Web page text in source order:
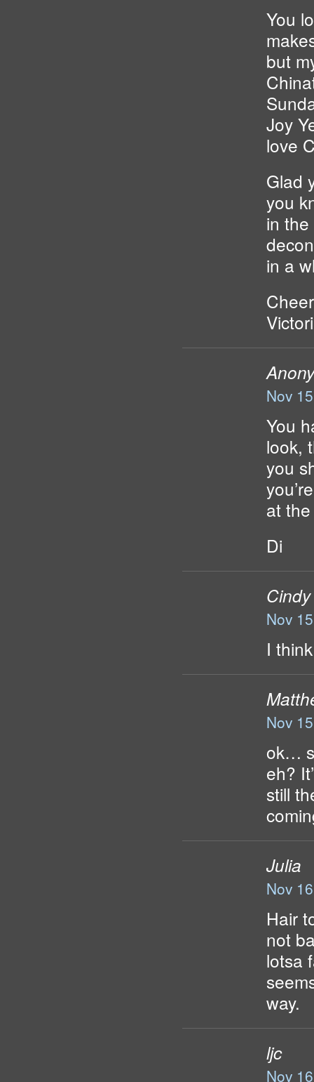
You
but
Joy
love
Glad
you
in the
in a
Nov
You
look,
you
at
Di
Cindy
Nov
I
Nov
ok…
eh?
still
Julia
Nov
Hair
not
lotsa
way.
ljc
Nov